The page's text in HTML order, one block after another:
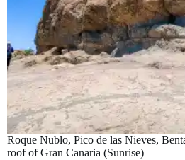
Roque Nublo, Pico de las Nieves,
roof of Gran Canaria (Sunrise)